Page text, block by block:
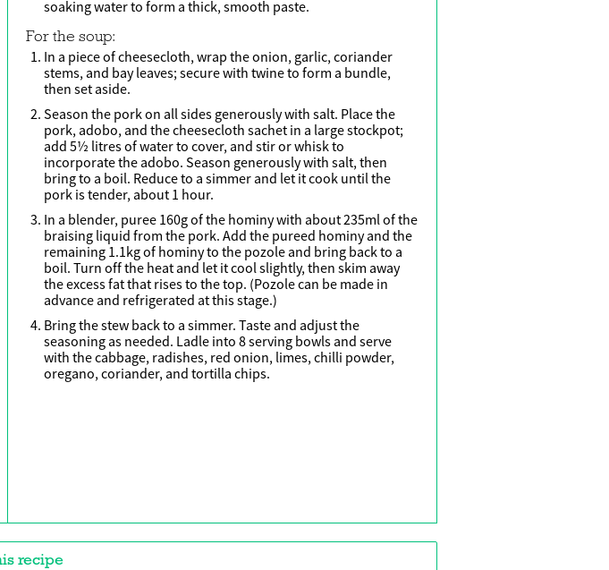
soaking water to form a thick, smooth paste.
For the soup:
In a piece of cheesecloth, wrap the onion, garlic, coriander
stems, and bay leaves; secure with twine to form a bundle,
then set aside.
Season the pork on all sides generously with salt. Place the
pork, adobo, and the cheesecloth sachet in a large stockpot;
add 5½ litres of water to cover, and stir or whisk to
incorporate the adobo. Season generously with salt, then
bring to a boil. Reduce to a simmer and let it cook until the
pork is tender, about 1 hour.
In a blender, puree 160g of the hominy with about 235ml of the
braising liquid from the pork. Add the pureed hominy and the
remaining 1.1kg of hominy to the pozole and bring back to a
boil. Turn off the heat and let it cool slightly, then skim away
the excess fat that rises to the top. (Pozole can be made in
advance and refrigerated at this stage.)
Bring the stew back to a simmer. Taste and adjust the
seasoning as needed. Ladle into 8 serving bowls and serve
with the cabbage, radishes, red onion, limes, chilli powder,
oregano, coriander, and tortilla chips.
recipe